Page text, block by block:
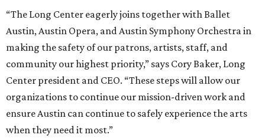
“The Long Center eagerly joins together with Ballet
Austin, Austin Opera, and Austin Symphony Orchestra in
making the safety of our patrons, artists, staff, and
community our highest priority,” says Cory Baker, Long
Center president and CEO. “These steps will allow our
organizations to continue our mission-driven work and
ensure Austin can continue to safely experience the arts
when they need it most.”